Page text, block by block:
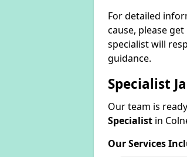
For detailed
cause, please
specialist will
guidance.
Specialist
Our team is
Specialist in
Our Services